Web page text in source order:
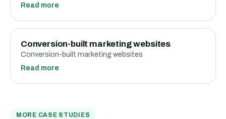
Read more
Conversion-built marketing websites
Conversion-built marketing websites
Read more
MORE CASE STUDIES